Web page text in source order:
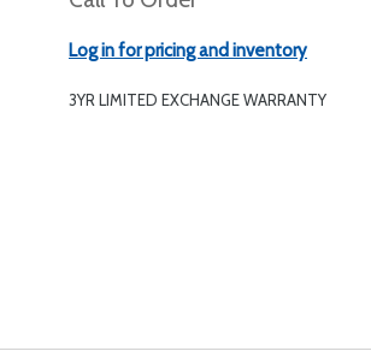
Log in for pricing and inventory
3YR LIMITED EXCHANGE WARRANTY